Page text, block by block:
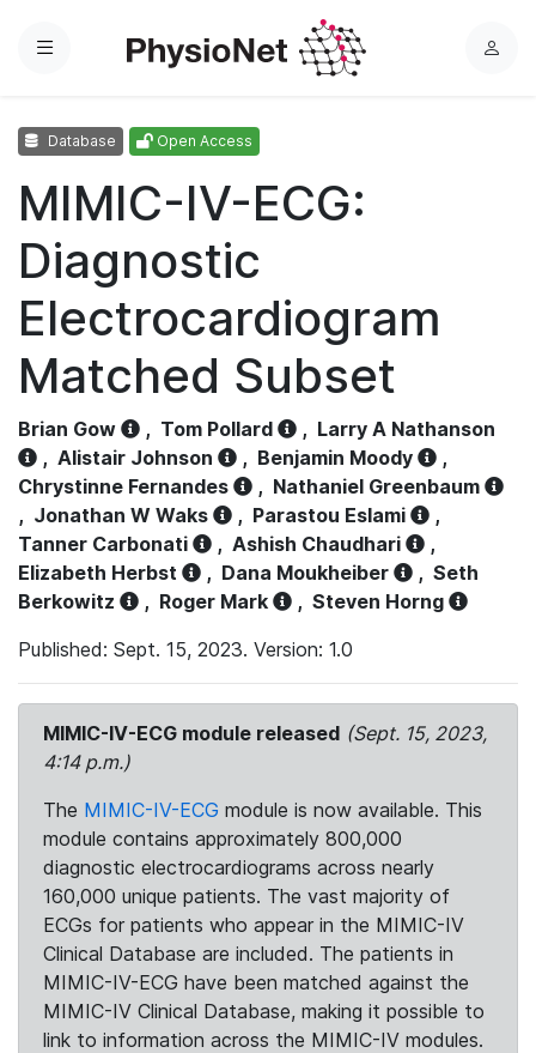
Menu
L
Database Open Access
MIMIC-IV-ECG:
Diagnostic
Electrocardiogram
Matched Subset
Brian Gow , Tom Pollard , Larry A Nathanson
, Alistair Johnson , Benjamin Moody
,
Chrystinne Fernandes
, Nathaniel Greenbaum
, Jonathan W Waks , Parastou Eslami
,
Tanner Carbonati
, Ashish Chaudhari
,
Elizabeth Herbst
, Dana Moukheiber , Seth
Berkowitz
, Roger Mark , Steven Horng
Published: Sept. 15, 2023. Version: 1.0
MIMIC-IV-ECG module released (Sept. 15, 2023,
4:14 p.m.)
The MIMIC-IV-ECG module is now available. This
module contains approximately 800,000
diagnostic electrocardiograms across nearly
160,000 unique patients. The vast majority of
ECGs for patients who appear in the MIMIC-IV
Clinical Database are included. The patients in
MIMIC-IV-ECG have been matched against the
MIMIC-IV Clinical Database, making it possible to
link to information across the MIMIC-IV modules.